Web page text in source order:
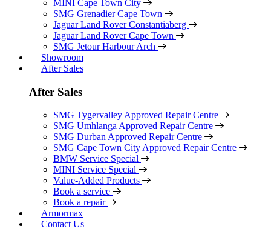
MINI Cape Town City
SMG Grenadier Cape Town
Jaguar Land Rover Constantiaberg
Jaguar Land Rover Cape Town
SMG Jetour Harbour Arch
Showroom
After Sales
After Sales
SMG Tygervalley Approved Repair Centre
SMG Umhlanga Approved Repair Centre
SMG Durban Approved Repair Centre
SMG Cape Town City Approved Repair Centre
BMW Service Special
MINI Service Special
Value-Added Products
Book a service
Book a repair
Armormax
Contact Us